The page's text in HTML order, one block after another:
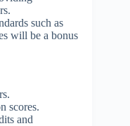
such as
will be a bonus
scores.
and